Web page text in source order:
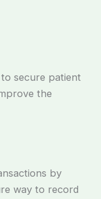
secure patient
the
by
way to record